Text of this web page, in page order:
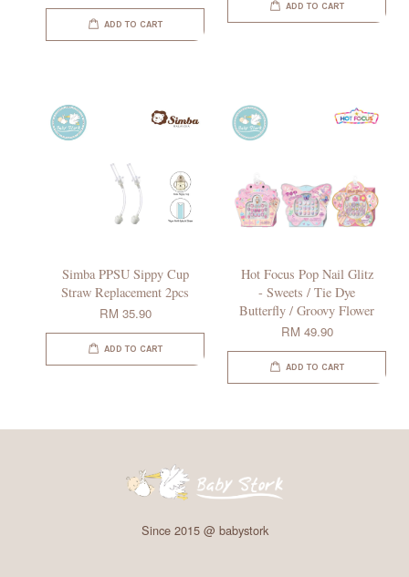
ADD TO CART
ADD TO CART
Simba PPSU Sippy Cup
Straw Replacement 2pcs
RM 35.90
ADD TO CART
Hot Focus Pop Nail Glitz
- Sweets / Tie Dye
Butterfly / Groovy Flower
RM 49.90
ADD TO CART
Since 2015 @ babystork